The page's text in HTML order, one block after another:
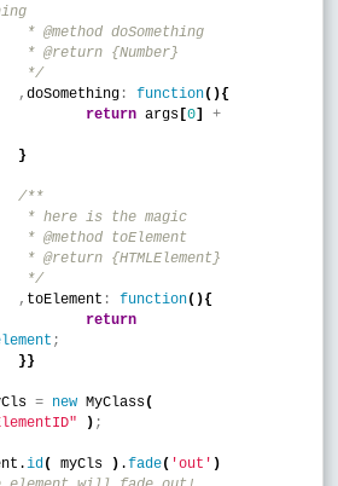
	 * @method doSomething
	 * @return {Number}
	 */
,doSomething : function( ){
return args [0]
+
}
/**
	 * here is the magic
	 * @method toElement
	 * @return {HTMLElement}
	 */
, toElement : function( ){
return
;
}}
= new MyClass(
) ;
id( myCls ) .fade( 'out' )